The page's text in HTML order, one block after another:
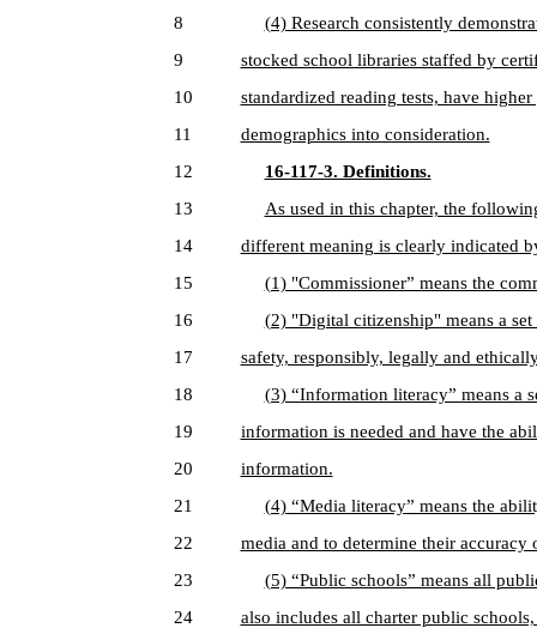
8
(4) Research consistently
9
stocked school libraries staffed by
10
standardized reading tests, have
11
demographics into consideration.
12
16-117-3. Definitions.
13
As used in this chapter, the
14
different meaning is clearly indicated
15
(1) "Commissioner” means the
16
(2) "Digital citizenship" means a
17
safety, responsibly, legally and
18
(3) “Information literacy” means a
19
information is needed and have the
20
information.
21
(4) “Media literacy” means the
22
media and to determine their accuracy
23
(5) “Public schools” means all
24
also includes all charter public